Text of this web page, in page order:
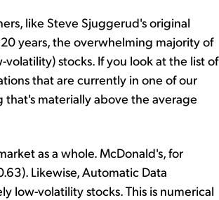
like Steve Sjuggerud's original
years, the overwhelming majority of
stocks. If you look at the list of
that are currently in one of our
materially above the average
as a whole. McDonald's, for
Likewise, Automatic Data
low-volatility stocks. This is numerical